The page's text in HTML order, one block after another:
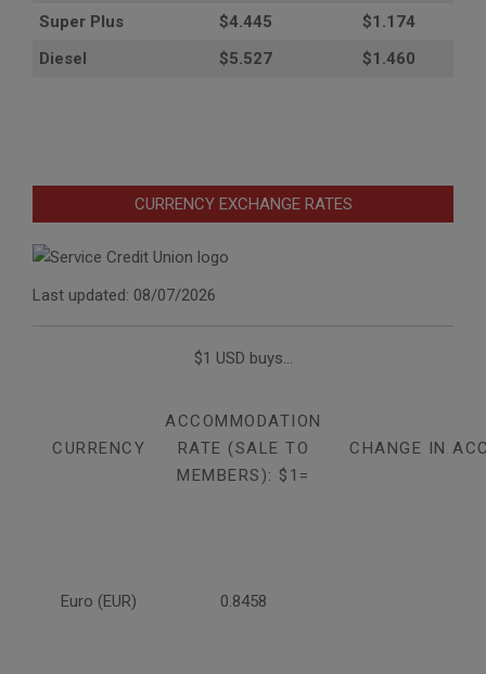
Super Plus
$4.445
$1.174
Diesel
$5.527 $1.460
CURRENCY EXCHANGE RATES
Last updated: 08/07/2026
$1 USD buys...
CURRENCY
ACCOMMODATION
RATE (SALE TO
MEMBERS): $1=
CHANGE IN
Euro (EUR) 0.8458